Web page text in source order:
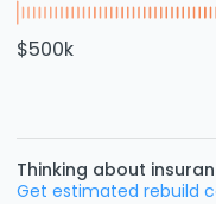
$500k
Thinking about
Get estimated rebuild